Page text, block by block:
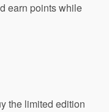
earn points while
the limited edition